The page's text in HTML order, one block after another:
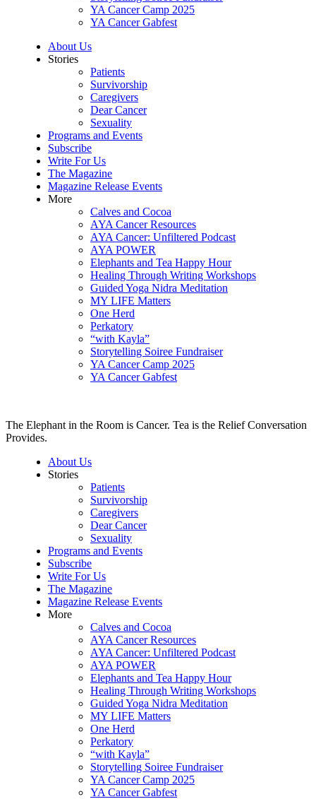
YA Cancer Camp 2025
YA Cancer Gabfest
About Us
Stories
Patients
Survivorship
Caregivers
Dear Cancer
Sexuality
Programs and Events
Subscribe
Write For Us
The Magazine
Magazine Release Events
More
Calves and Cocoa
AYA Cancer Resources
AYA Cancer: Unfiltered Podcast
AYA POWER
Elephants and Tea Happy Hour
Healing Through Writing Workshops
Guided Yoga Nidra Meditation
MY LIFE Matters
One Herd
Perkatory
“with Kayla”
Storytelling Soiree Fundraiser
YA Cancer Camp 2025
YA Cancer Gabfest
The Elephant in the Room is Cancer. Tea is the Relief Conversation
Provides.
About Us
Stories
Patients
Survivorship
Caregivers
Dear Cancer
Sexuality
Programs and Events
Subscribe
Write For Us
The Magazine
Magazine Release Events
More
Calves and Cocoa
AYA Cancer Resources
AYA Cancer: Unfiltered Podcast
AYA POWER
Elephants and Tea Happy Hour
Healing Through Writing Workshops
Guided Yoga Nidra Meditation
MY LIFE Matters
One Herd
Perkatory
“with Kayla”
Storytelling Soiree Fundraiser
YA Cancer Camp 2025
YA Cancer Gabfest